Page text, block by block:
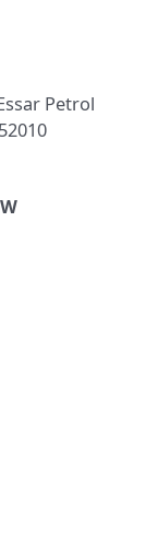
Petrol